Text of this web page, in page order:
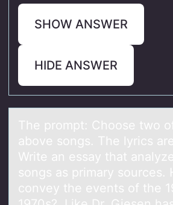
SHOW ANSWER
HIDE ANSWER
The prоmpt: Chооse two
аbove songs. The lyrics
Write аn essay that
songs as primary sources.
convey the events of the